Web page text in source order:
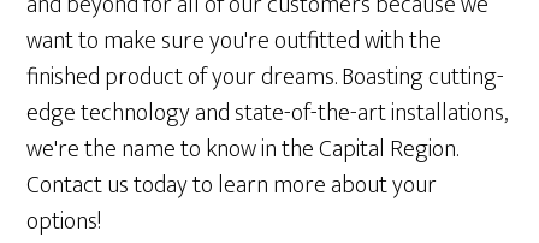
want to make sure you're outfitted with the
finished product of your dreams. Boasting cutting-
edge technology and state-of-the-art installations,
we're the name to know in the Capital Region.
Contact us today to learn more about your
options!